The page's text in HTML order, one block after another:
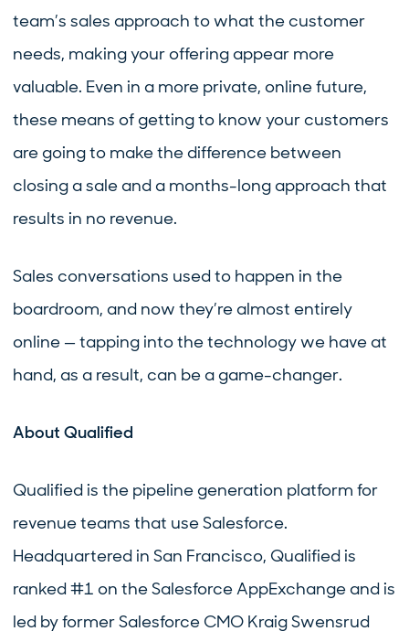
team’s sales approach to what the customer
needs, making your offering appear more
valuable. Even in a more private, online future,
these means of getting to know your customers
are going to make the difference between
closing a sale and a months-long approach that
results in no revenue.
Sales conversations used to happen in the
boardroom, and now they’re almost entirely
online — tapping into the technology we have at
hand, as a result, can be a game-changer.
About Qualified
Qualified is the pipeline generation platform for
revenue teams that use Salesforce.
Headquartered in San Francisco, Qualified is
ranked #1 on the Salesforce AppExchange and is
led by former Salesforce CMO Kraig Swensrud